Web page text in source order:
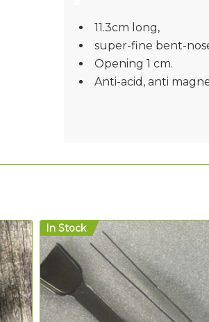
11.3cm long,
super-fine bent-
Opening 1 cm.
Anti-acid, anti
In Stock